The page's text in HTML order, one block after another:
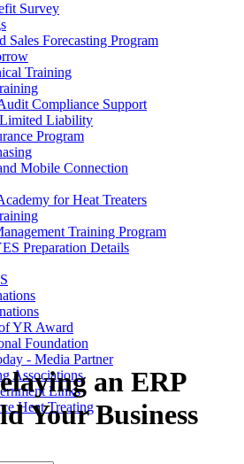
Survey
Sales Forecasting Program
Training
Compliance Support
Liability
Program
Mobile Connection
for Heat Treaters
Training Program
Preparation Details
YR Award
Foundation
- Media Partner
Associations
Links
Heat Treating
an ERP
Your Business